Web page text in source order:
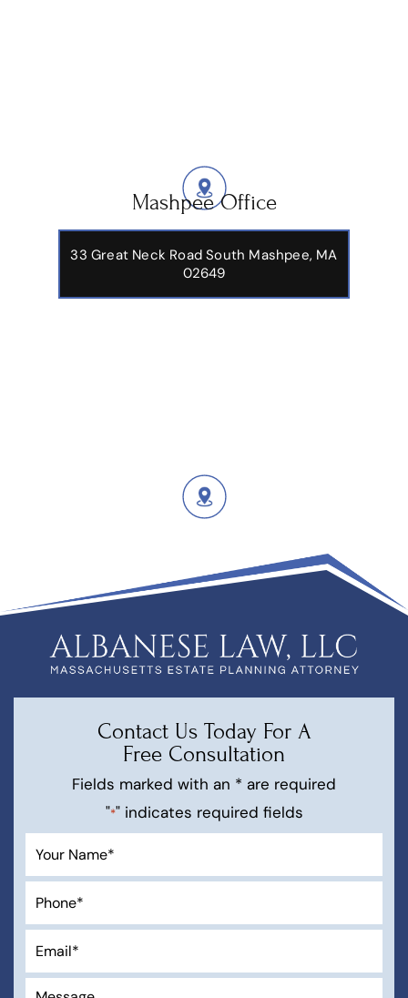
Mashpee Office
33 Great Neck Road South Mashpee, MA
02649
Contact Us Today For A
Free Consultation
Fields marked with an * are required
" " indicates required fields